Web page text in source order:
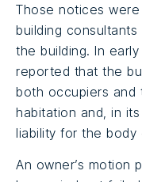
Those notices
building
the building. In
reported that the
both occupiers
habitation and, in
liability for the body
An owner’s motion